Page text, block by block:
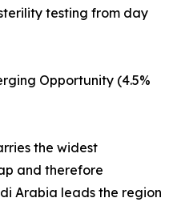
testing from day
Opportunity (4.5%
the widest
and therefore
Arabia leads the region